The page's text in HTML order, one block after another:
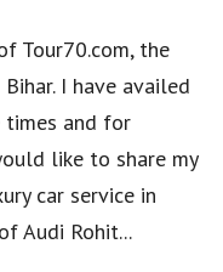
Tour70.com, the
I have availed
and for
like to share my
car service in
Audi Rohit...